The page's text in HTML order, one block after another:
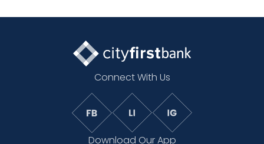
Connect With Us
Download Our App